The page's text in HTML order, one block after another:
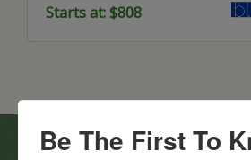
Starts at: $808
Be The First To